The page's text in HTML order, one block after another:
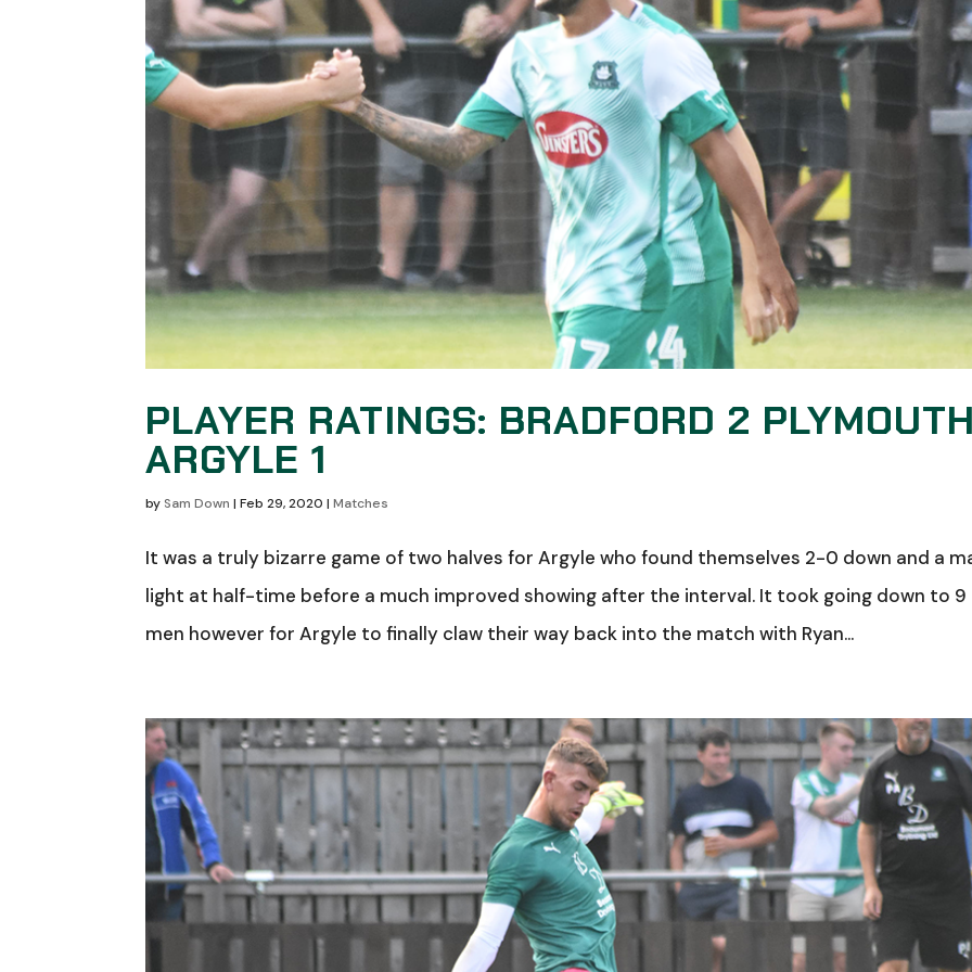
PLAYER RATINGS: BRADFORD 2
ARGYLE 1
by Sam Down |Feb 29, 2020 |Matches
It was a truly bizarre game of two halves for Argyle who found themselves 2-0 down and a
light at half-time before a much improved showing after the interval. It took going down to 9
men however for Argyle to finally claw their way back into the match with Ryan...